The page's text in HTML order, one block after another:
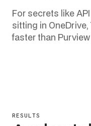
For secrets like
sitting in
faster than
RESULTS